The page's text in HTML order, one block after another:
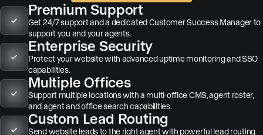
Premium Support
Get 24/7 support and a dedicated Customer Success Manager to
support you and your agents.
Enterprise Security
Protect your website with advanced uptime monitoring and SSO
capabilities.
Multiple Offices
Support multiple locations with a multi-office CMS, agent roster,
and agent and office search capabilities.
Custom Lead Routing
Send website leads to the right agent with powerful lead routing